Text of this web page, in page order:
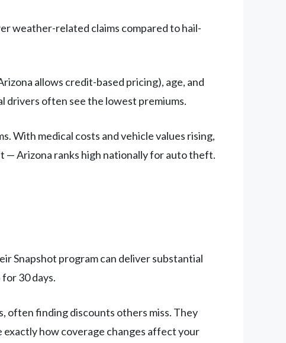
weather-related claims compared to hail-
allows credit-based pricing), age, and
drivers often see the lowest premiums.
With medical costs and vehicle values rising,
— Arizona ranks high nationally for auto theft.
Snapshot program can deliver substantial
30 days.
often finding discounts others miss. They
how coverage changes affect your